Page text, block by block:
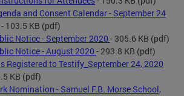
and Consent Calendar - September 24
- 103.5 KB (pdf)
Notice - September 2020 - 305.6 KB (pdf)
Notice - August 2020 - 293.8 KB (pdf)
Registered to Testify_September 24, 2020
KB (pdf)
Nomination - Samuel F.B. Morse School,